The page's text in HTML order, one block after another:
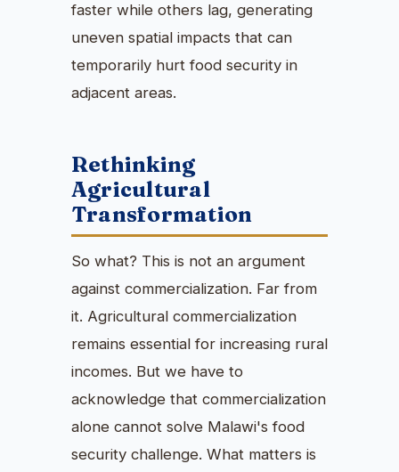
faster while others lag, generating
uneven spatial impacts that can
temporarily hurt food security in
adjacent areas.
Rethinking
Agricultural
Transformation
So what? This is not an argument
against commercialization. Far from
it. Agricultural commercialization
remains essential for increasing rural
incomes. But we have to
acknowledge that commercialization
alone cannot solve Malawi's food
security challenge. What matters is